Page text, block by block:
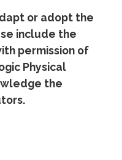
or adopt the
include the
permission of
Physical
the